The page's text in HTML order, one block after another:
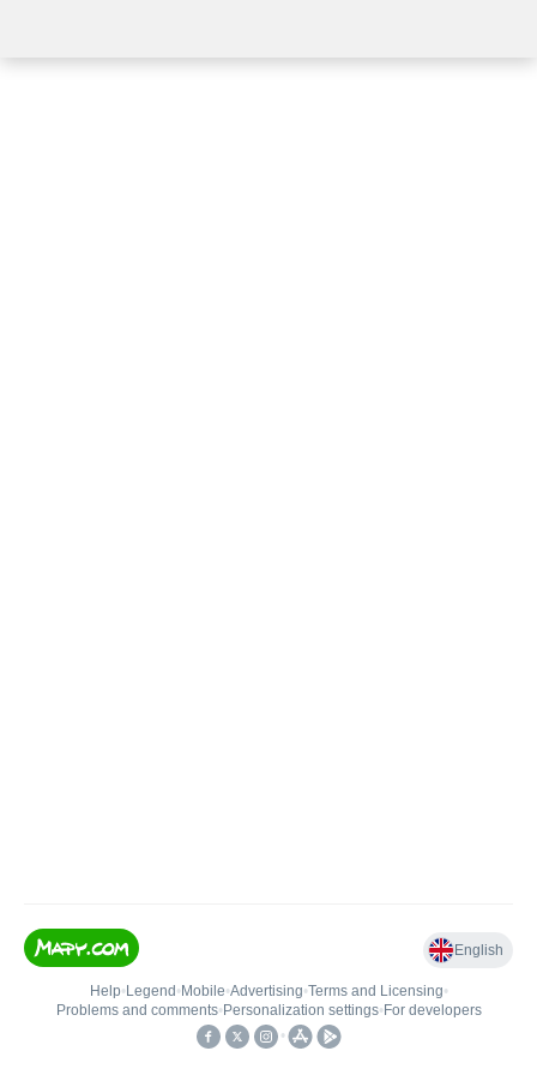
English
Help• Legend • Mobile•Advertising•Terms and Licensing•
Problems and comments• Personalization settings• For developers
•